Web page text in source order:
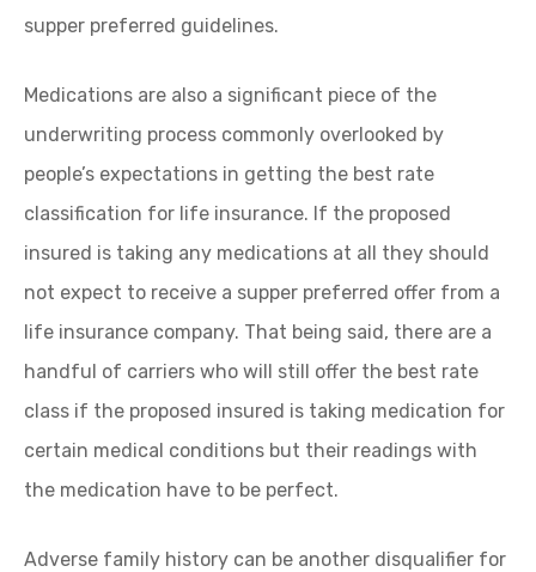
supper preferred guidelines.
Medications are also a significant piece of the
underwriting process commonly overlooked by
people’s expectations in getting the best rate
classification for life insurance. If the proposed
insured is taking any medications at all they should
not expect to receive a supper preferred offer from a
life insurance company. That being said, there are a
handful of carriers who will still offer the best rate
class if the proposed insured is taking medication for
certain medical conditions but their readings with
the medication have to be perfect.
Adverse family history can be another disqualifier for